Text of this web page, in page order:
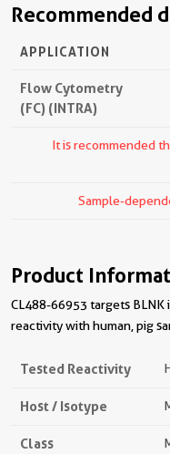
Recommended
APPLICATION
Flow Cytometry
(FC) (INTRA)
It is recommended
Sample-
Product
CL488-66953 targets BLNK
reactivity with human, pig
Tested Reactivity
Host / Isotype
Class